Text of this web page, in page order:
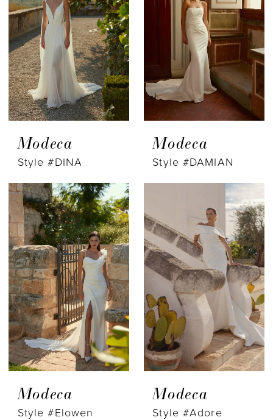
Modeca
Style #DINA
Modeca
Style #DAMIAN
Modeca
Style #Elowen
Modeca
Style #Adore